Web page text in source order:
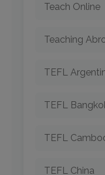
Teach Online
Teaching
TEFL
TEFL
TEFL
TEFL China